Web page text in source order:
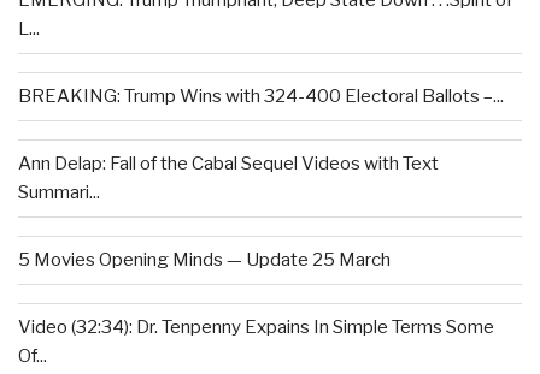
L...
BREAKING: Trump Wins with 324-400 Electoral Ballots –...
Ann Delap: Fall of the Cabal Sequel Videos with Text
Summari...
5 Movies Opening Minds — Update 25 March
Video (32:34): Dr. Tenpenny Expains In Simple Terms Some
Of...